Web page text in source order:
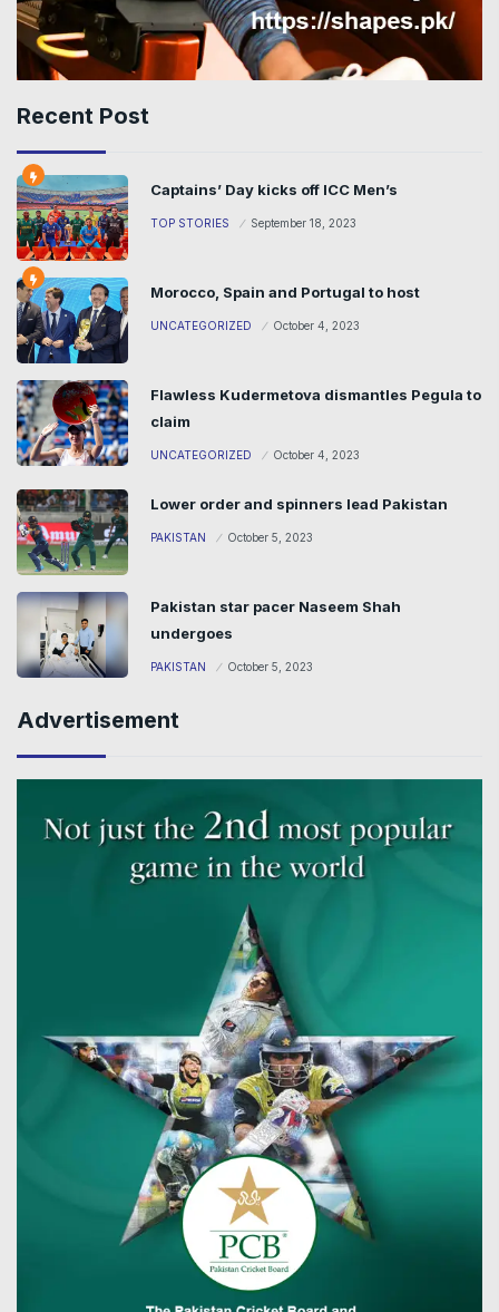
Recent Post
Captains’ Day kicks off ICC Men’s
TOP STORIES September 18, 2023
Morocco, Spain and Portugal to host
UNCATEGORIZED October 4, 2023
Flawless Kudermetova dismantles Pegula to
claim
UNCATEGORIZED October 4, 2023
Lower order and spinners lead Pakistan
PAKISTAN October 5, 2023
Pakistan star pacer Naseem Shah
undergoes
PAKISTAN October 5, 2023
Advertisement